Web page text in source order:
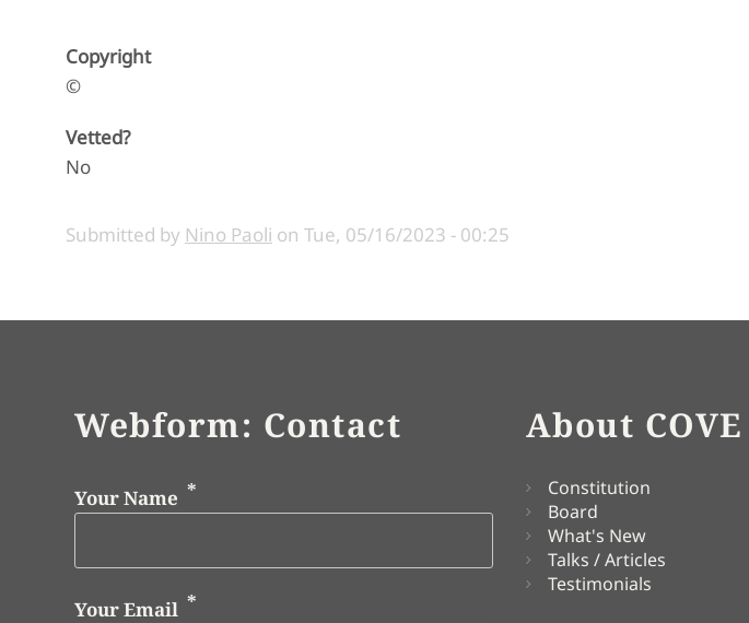
Copyright
©
Vetted?
No
Submitted by Nino Paoli on Tue, 05/16/2023 - 00:25
Webform: Contact
Your Name
Your Email
About COVE
Constitution
Board
What's New
Talks / Articles
Testimonials